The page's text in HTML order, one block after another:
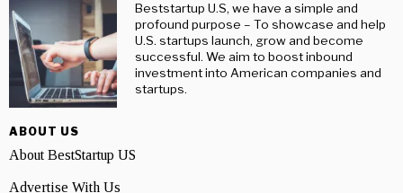
Beststartup U.S, we have a simple and
profound purpose – To showcase and help
U.S. startups launch, grow and become
successful. We aim to boost inbound
investment into American companies and
startups.
ABOUT US
About BestStartup US
Advertise With Us